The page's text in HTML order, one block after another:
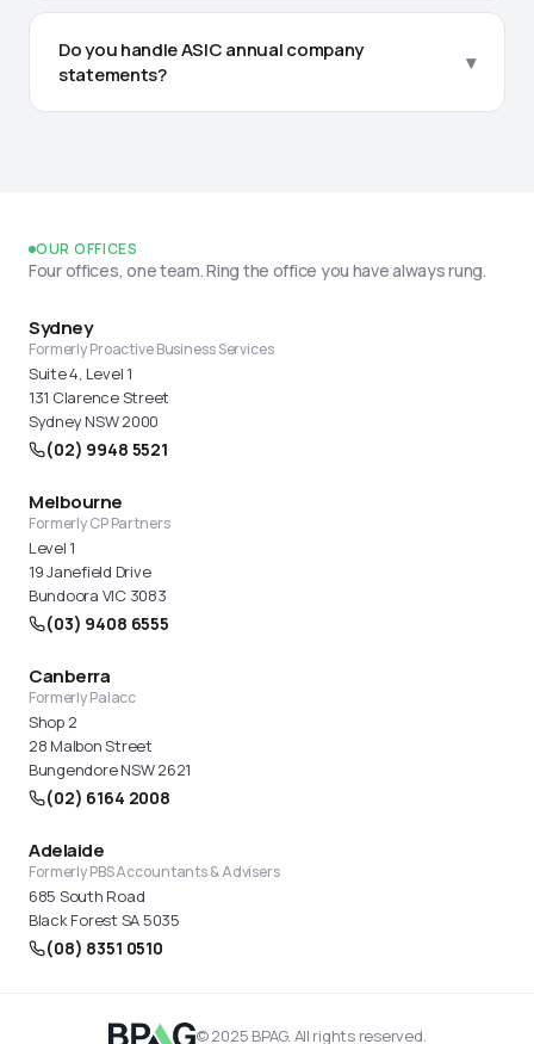
We manage everything from setting up new
employees and calculating correct pay rates, to
superannuation clearing house submissions and
Do you handle ASIC annual company
statements?
▾
OUR OFFICES
Four offices, one team. Ring the office you have always rung.
Sydney
Formerly Proactive Business Services
Suite 4, Level 1
131 Clarence Street
Sydney NSW 2000
(02) 9948 5521
Melbourne
Formerly CP Partners
Level 1
19 Janefield Drive
Bundoora VIC 3083
(03) 9408 6555
Canberra
Formerly Palacc
Shop 2
28 Malbon Street
Bungendore NSW 2621
(02) 6164 2008
Adelaide
Formerly PBS Accountants & Advisers
685 South Road
Black Forest SA 5035
(08) 8351 0510
© 2025 BPAG. All rights reserved.